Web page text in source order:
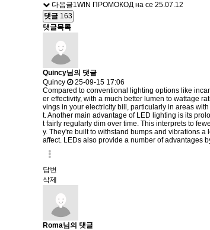
다음글1WIN ПРОМОКОД на се 25.07.12
댓글 163
댓글목록
Quincy님의 댓글
Quincy
25-09-15 17:06
Compared to conventional lighting options like
er effectivity, with a much better lumen to wattage
vings in your electricity bill, particularly in areas
t. Another main advantage of LED lighting is its
t fairly regularly dim over time. This interprets to
y. They're built to withstand bumps and vibrations
affect. LEDs also provide a number of advantages
답변
삭제
Roma님의 댓글